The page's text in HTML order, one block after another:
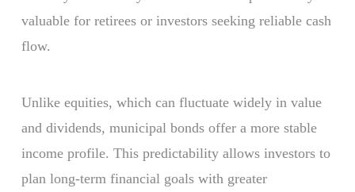
valuable for retirees or investors seeking reliable cash
flow.
Unlike equities, which can fluctuate widely in value
and dividends, municipal bonds offer a more stable
income profile. This predictability allows investors to
plan long-term financial goals with greater